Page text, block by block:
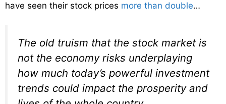
have seen their stock prices more than double…
The old truism that the stock market is
not the economy risks underplaying
how much today’s powerful investment
trends could impact the prosperity and